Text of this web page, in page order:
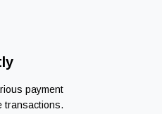
payment
transactions.